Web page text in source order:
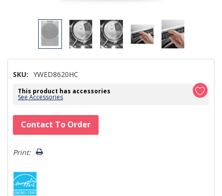
SKU: YWED8620HC
This product has accessories
See Accessories
Hurry!
Only
left
Contact To Order
Print: